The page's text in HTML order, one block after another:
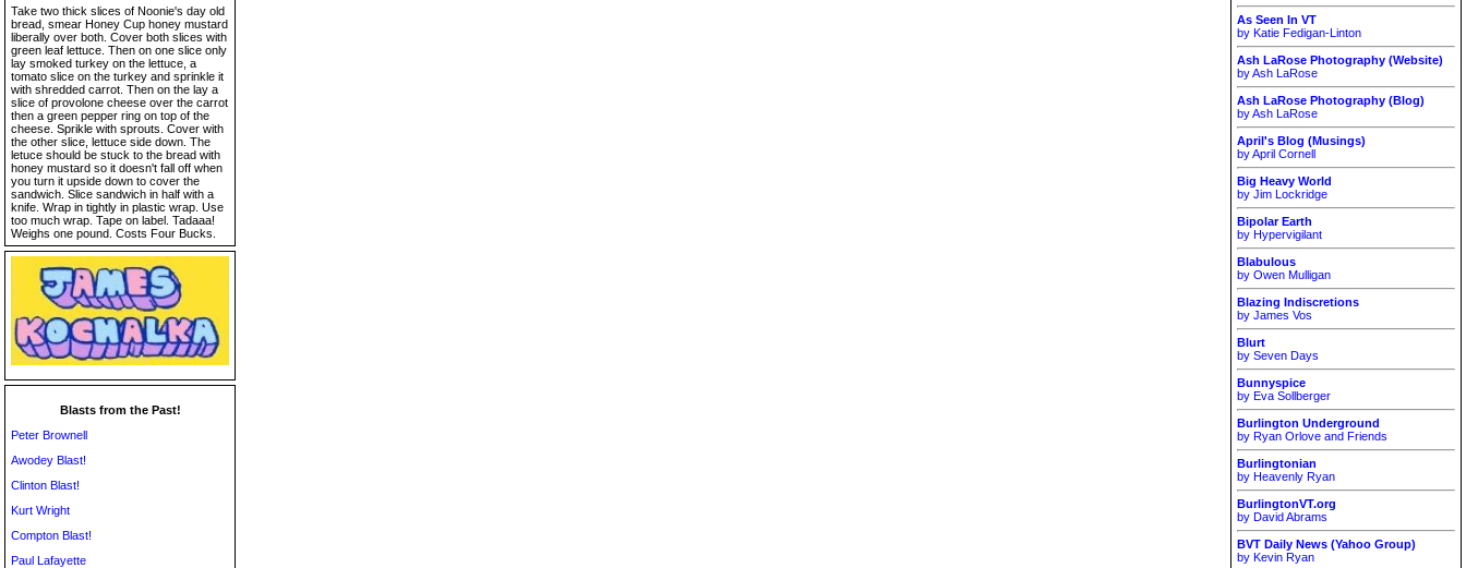
Take two thick slices of Noonie's day old
bread, smear Honey Cup honey mustard
liberally over both. Cover both slices with
green leaf lettuce. Then on one slice only
lay smoked turkey on the lettuce, a
tomato slice on the turkey and sprinkle it
with shredded carrot. Then on the lay a
slice of provolone cheese over the carrot
then a green pepper ring on top of the
cheese. Sprikle with sprouts. Cover with
the other slice, lettuce side down. The
letuce should be stuck to the bread with
honey mustard so it doesn't fall off when
you turn it upside down to cover the
sandwich. Slice sandwich in half with a
knife. Wrap in tightly in plastic wrap. Use
too much wrap. Tape on label. Tadaaa!
Weighs one pound. Costs Four Bucks.
Blasts from the Past!
Peter Brownell
Awodey Blast!
Clinton Blast!
Kurt Wright
Compton Blast!
Paul Lafayette
As Seen In VT
by Katie Fedigan-Linton
Ash LaRose Photography (Website)
by Ash LaRose
Ash LaRose Photography (Blog)
by Ash LaRose
April's Blog (Musings)
by April Cornell
Big Heavy World
by Jim Lockridge
Bipolar Earth
by Hypervigilant
Blabulous
by Owen Mulligan
Blazing Indiscretions
by James Vos
Blurt
by Seven Days
Bunnyspice
by Eva Sollberger
Burlington Underground
by Ryan Orlove and Friends
Burlingtonian
by Heavenly Ryan
BurlingtonVT.org
by David Abrams
BVT Daily News (Yahoo Group)
by Kevin Ryan